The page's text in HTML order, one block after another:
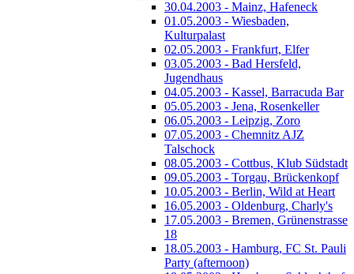
30.04.2003 - Mainz, Hafeneck
01.05.2003 - Wiesbaden,
Kulturpalast
02.05.2003 - Frankfurt, Elfer
03.05.2003 - Bad Hersfeld,
Jugendhaus
04.05.2003 - Kassel, Barracuda Bar
05.05.2003 - Jena, Rosenkeller
06.05.2003 - Leipzig, Zoro
07.05.2003 - Chemnitz AJZ
Talschock
08.05.2003 - Cottbus, Klub Südstadt
09.05.2003 - Torgau, Brückenkopf
10.05.2003 - Berlin, Wild at Heart
16.05.2003 - Oldenburg, Charly's
17.05.2003 - Bremen, Grünenstrasse
18
18.05.2003 - Hamburg, FC St. Pauli
Party (afternoon)